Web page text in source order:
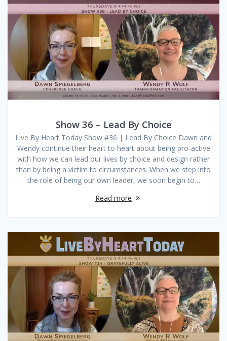
Show 36 – Lead By Choice
Live By Heart Today Show #36 | Lead By Choice Dawn and
Wendy continue their heart to heart about being pro-active
with how we can lead our lives by choice and design rather
than by being a victim to circumstances. When we step into
the role of being our own leader, we soon begin to…
Read more